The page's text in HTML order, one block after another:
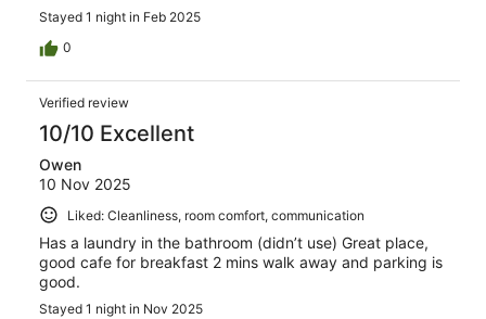
Stayed 1 night in Feb 2025
0
Verified review
10/10 Excellent
Owen
10 Nov 2025
Liked: Cleanliness, room comfort, communication
Has a laundry in the bathroom (didn’t use) Great place,
good cafe for breakfast 2 mins walk away and parking is
good.
Stayed 1 night in Nov 2025